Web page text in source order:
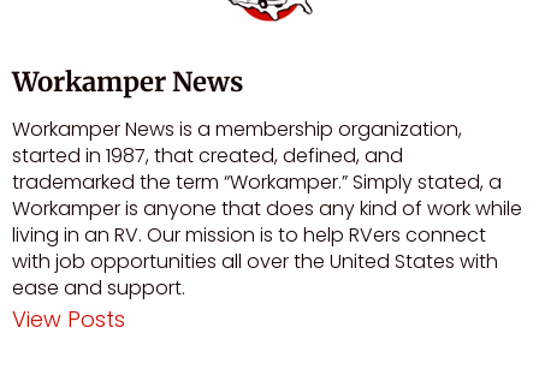
Workamper News
Workamper News is a membership organization,
started in 1987, that created, defined, and
trademarked the term “Workamper.” Simply stated, a
Workamper is anyone that does any kind of work while
living in an RV. Our mission is to help RVers connect
with job opportunities all over the United States with
ease and support.
View Posts